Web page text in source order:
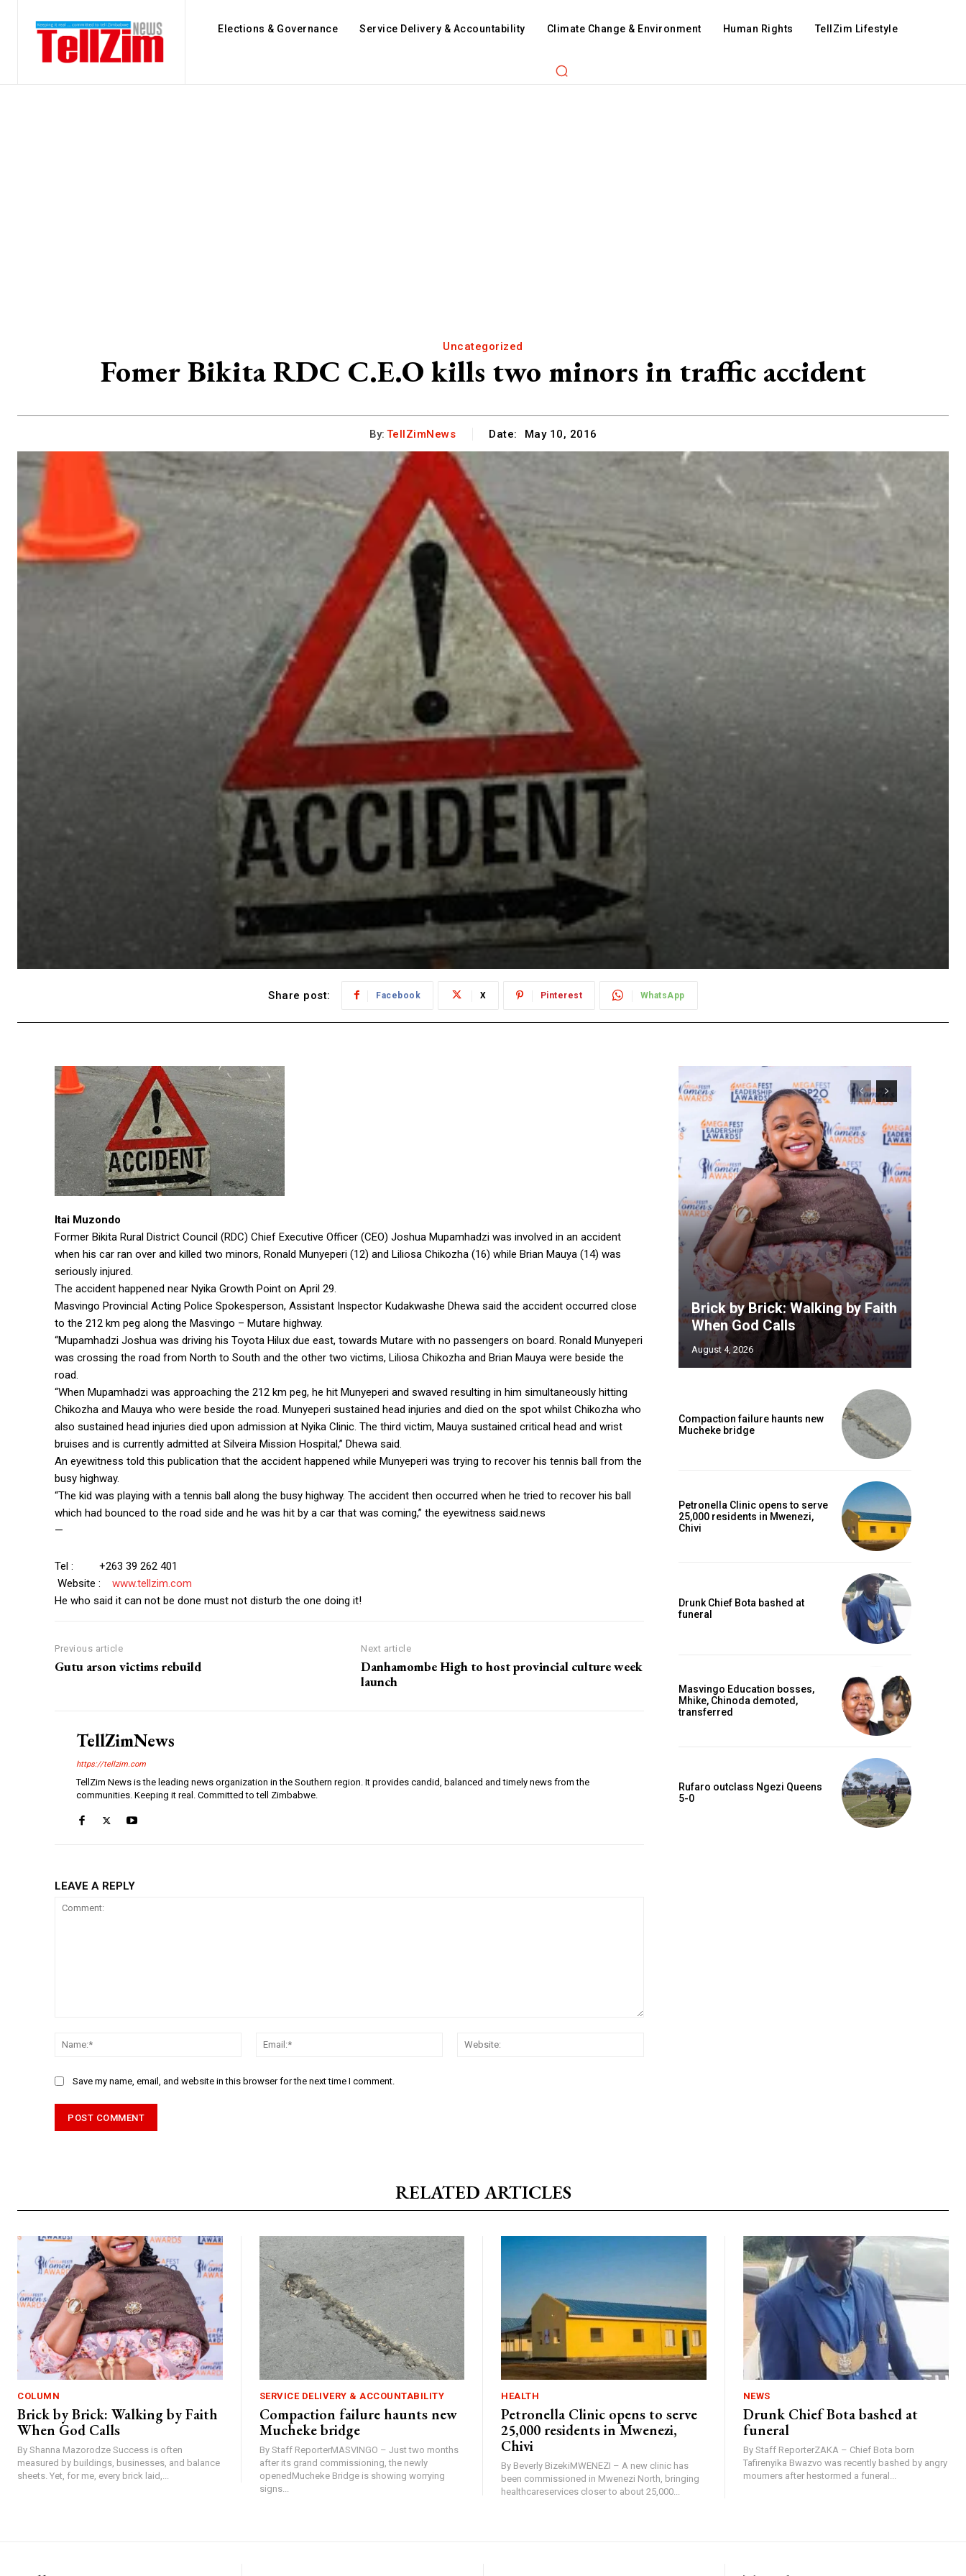
Elections & Governance Service Delivery & Accountability Climate Change & Environment Human Rights TellZim Lifestyle
Uncategorized
Fomer Bikita RDC C.E.O kills two minors in traffic accident
By: TellZimNews Date: May 10, 2016
Share post: Facebook X Pinterest WhatsApp
Itai Muzondo
Former Bikita Rural District Council (RDC) Chief Executive Officer (CEO) Joshua Mupamhadzi was involved in an accident
when his car ran over and killed two minors, Ronald Munyeperi (12) and Liliosa Chikozha (16) while Brian Mauya (14) was
seriously injured.
The accident happened near Nyika Growth Point on April 29.
Masvingo Provincial Acting Police Spokesperson, Assistant Inspector Kudakwashe Dhewa said the accident occurred close
to the 212 km peg along the Masvingo – Mutare highway.
“Mupamhadzi Joshua was driving his Toyota Hilux due east, towards Mutare with no passengers on board. Ronald Munyeperi
was crossing the road from North to South and the other two victims, Liliosa Chikozha and Brian Mauya were beside the
road.
“When Mupamhadzi was approaching the 212 km peg, he hit Munyeperi and swaved resulting in him simultaneously hitting
Chikozha and Mauya who were beside the road. Munyeperi sustained head injuries and died on the spot whilst Chikozha who
also sustained head injuries died upon admission at Nyika Clinic. The third victim, Mauya sustained critical head and wrist
bruises and is currently admitted at Silveira Mission Hospital,” Dhewa said.
An eyewitness told this publication that the accident happened while Munyeperi was trying to recover his tennis ball from the
busy highway.
“The kid was playing with a tennis ball along the busy highway. The accident then occurred when he tried to recover his ball
which had bounced to the road side and he was hit by a car that was coming,” the eyewitness said.news
—
Tel : +263 39 262 401
Website : www.tellzim.com
He who said it can not be done must not disturb the one doing it!
Previous article
Gutu arson victims rebuild
Next article
Danhamombe High to host provincial culture week
launch
TellZimNews
https://tellzim.com
TellZim News is the leading news organization in the Southern region. It provides candid, balanced and timely news from the
communities. Keeping it real. Committed to tell Zimbabwe.
LEAVE A REPLY
Name:*
Email:*
Save my name, email, and website in this browser for the next time I comment.
Brick by Brick: Walking by Faith
When God Calls
August 4, 2026
Compaction failure haunts new
Mucheke bridge
Petronella Clinic opens to serve
25,000 residents in Mwenezi,
Chivi
Drunk Chief Bota bashed at
funeral
Masvingo Education bosses,
Mhike, Chinoda demoted,
transferred
Rufaro outclass Ngezi Queens
5-0
RELATED ARTICLES
COLUMN
Brick by Brick: Walking by Faith
When God Calls
By Shanna Mazorodze Success is often
measured by buildings, businesses, and balance
sheets. Yet, for me, every brick laid,...
SERVICE DELIVERY & ACCOUNTABILITY
Compaction failure haunts new
Mucheke bridge
By Staff ReporterMASVINGO – Just two months
after its grand commissioning, the newly
openedMucheke Bridge is showing worrying
signs...
HEALTH
Petronella Clinic opens to serve
25,000 residents in Mwenezi,
Chivi
By Beverly BizekiMWENEZI – A new clinic has
been commissioned in Mwenezi North, bringing
healthcareservices closer to about 25,000...
NEWS
Drunk Chief Bota bashed at
funeral
By Staff ReporterZAKA – Chief Bota born
Tafirenyika Bwazvo was recently bashed by angry
mourners after hestormed a funeral...